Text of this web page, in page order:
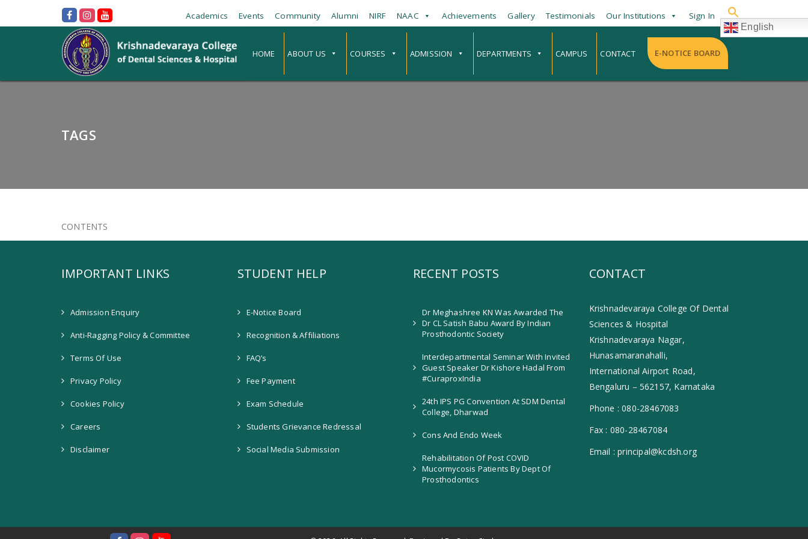
Academics Events Community Alumni NIRF NAAC Achievements Gallery Testimonials Our Institutions Sign In
English
HOME ABOUT US COURSES ADMISSION DEPARTMENTS CAMPUS CONTACT E-NOTICE BOARD
TAGS
CONTENTS
IMPORTANT LINKS
Admission Enquiry
Anti-Ragging Policy & Committee
Terms Of Use
Privacy Policy
Cookies Policy
Careers
Disclaimer
STUDENT HELP
E-Notice Board
Recognition & Affiliations
FAQ’s
Fee Payment
Exam Schedule
Students Grievance Redressal
Social Media Submission
RECENT POSTS
Dr Meghashree KN Was Awarded The
Dr CL Satish Babu Award By Indian
Prosthodontic Society
Interdepartmental Seminar With Invited
Guest Speaker Dr Kishore Hadal From
#CuraproxIndia
24th IPS PG Convention At SDM Dental
College, Dharwad
Cons And Endo Week
Rehabilitation Of Post COVID
Mucormycosis Patients By Dept Of
Prosthodontics
CONTACT
Krishnadevaraya College Of Dental
Sciences & Hospital
Krishnadevaraya Nagar,
Hunasamaranahalli,
International Airport Road,
Bengaluru – 562157, Karnataka
Phone :080-28467083
Fax : 080-28467084
Email :principal@kcdsh.org